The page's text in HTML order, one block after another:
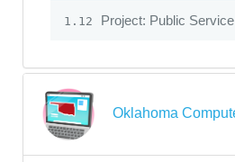
1.12 Project: Public
Oklahoma